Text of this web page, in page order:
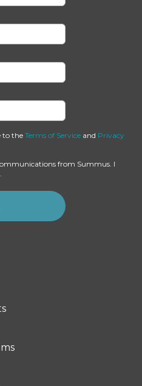
to theTerms of Service and Privacy
from Summus. I